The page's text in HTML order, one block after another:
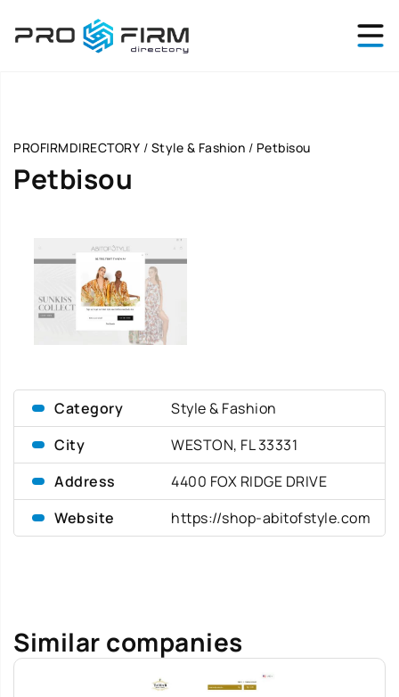
PROFIRMDIRECTORY / Style & Fashion / Petbisou
Petbisou
Category
Style & Fashion
City
WESTON, FL 33331
Address
4400 FOX RIDGE DRIVE
Website
https://shop-abitofstyle.com
Similar companies